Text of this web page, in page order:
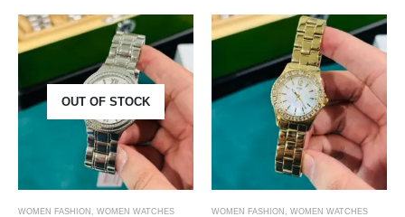
OUT OF STOCK
WOMEN FASHION WOMEN WATCHES WOMEN FASHION WOMEN WATCHES